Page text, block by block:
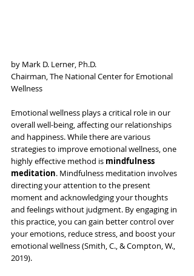
by Mark D. Lerner, Ph.D.
Chairman, The National Center for Emotional
Wellness
Emotional wellness plays a critical role in our
overall well-being, affecting our relationships
and happiness. While there are various
strategies to improve emotional wellness, one
highly effective method is mindfulness
meditation. Mindfulness meditation involves
directing your attention to the present
moment and acknowledging your thoughts
and feelings without judgment. By engaging in
this practice, you can gain better control over
your emotions, reduce stress, and boost your
emotional wellness (Smith, C., & Compton, W.,
2019).